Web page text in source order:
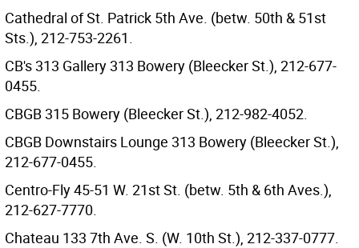
Cathedral of St. Patrick 5th Ave. (betw. 50th & 51st
Sts.), 212-753-2261.
CB's 313 Gallery 313 Bowery (Bleecker St.), 212-677-
0455.
CBGB 315 Bowery (Bleecker St.), 212-982-4052.
CBGB Downstairs Lounge 313 Bowery (Bleecker St.),
212-677-0455.
Centro-Fly 45-51 W. 21st St. (betw. 5th & 6th Aves.),
212-627-7770.
Chateau 133 7th Ave. S. (W. 10th St.), 212-337-0777.